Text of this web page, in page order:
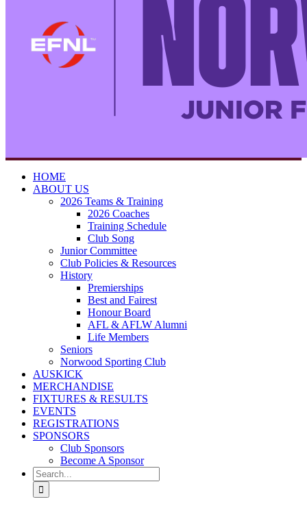
HOME
ABOUT US
2026 Teams & Training
2026 Coaches
Training Schedule
Club Song
Junior Committee
Club Policies & Resources
History
Premierships
Best and Fairest
Honour Board
AFL & AFLW Alumni
Life Members
Seniors
Norwood Sporting Club
AUSKICK
MERCHANDISE
FIXTURES & RESULTS
EVENTS
REGISTRATIONS
SPONSORS
Club Sponsors
Become A Sponsor
Search
for: